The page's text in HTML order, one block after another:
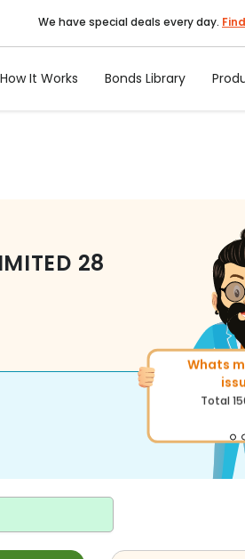
We have special deals every day.
How It Works Bonds Library
28
Whats more from
More of
Total